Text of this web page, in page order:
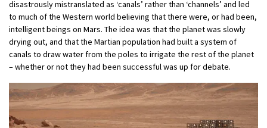
disastrously mistranslated as ‘canals’ rather than ‘channels’ and led
to much of the Western world believing that there were, or had been,
intelligent beings on Mars. The idea was that the planet was slowly
drying out, and that the Martian population had built a system of
canals to draw water from the poles to irrigate the rest of the planet
– whether or not they had been successful was up for debate.